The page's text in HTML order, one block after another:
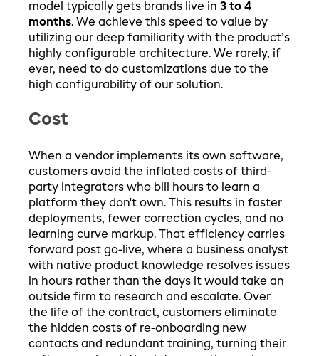
model typically gets brands live in 3 to 4
months. We achieve this speed to value by
utilizing our deep familiarity with the product’s
highly configurable architecture. We rarely, if
ever, need to do customizations due to the
high configurability of our solution.
Cost
When a vendor implements its own software,
customers avoid the inflated costs of third-
party integrators who bill hours to learn a
platform they don't own. This results in faster
deployments, fewer correction cycles, and no
learning curve markup. That efficiency carries
forward post go-live, where a business analyst
with native product knowledge resolves issues
in hours rather than the days it would take an
outside firm to research and escalate. Over
the life of the contract, customers eliminate
the hidden costs of re-onboarding new
contacts and redundant training, turning their